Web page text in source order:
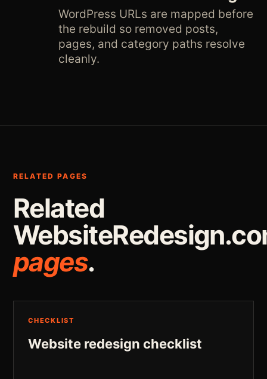
WordPress URLs are mapped before
the rebuild so removed posts,
pages, and category paths resolve
cleanly.
RELATED PAGES
Related
pages.
CHECKLIST
Website redesign checklist